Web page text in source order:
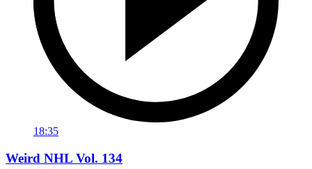
18:35
Weird NHL Vol. 134